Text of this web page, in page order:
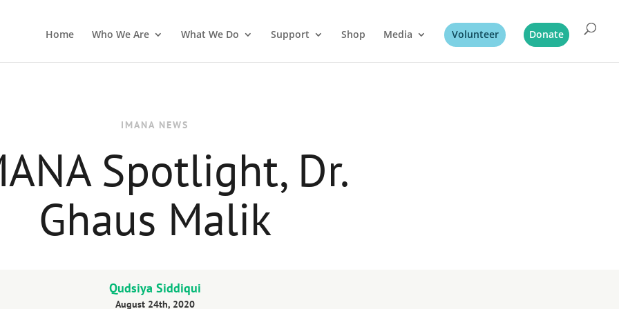
Home Who We Are What We Do Support Shop Media Volunteer Donate
IMANA NEWS
Spotlight, Dr.
Ghaus Malik
Qudsiya Siddiqui
August 24th, 2020